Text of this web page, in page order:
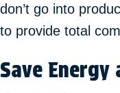
don’t go into
to provide total
Save Energy